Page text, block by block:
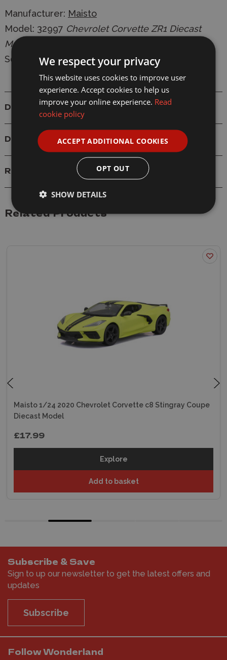
Manufacturer: Maisto
Model: 32997 Chevrolet Corvette ZR1 Diecast
Model
Scale: 1/24
Details
Delivery
Reviews
Related Products
Maisto 1/24 2020 Chevrolet Corvette c8 Stingray Coupe
Diecast Model
£17.99
Explore
Add to basket
Subscribe & Save
Sign to up our newsletter to get the latest offers and
updates
Subscribe
Follow Wonderland
We respect your privacy
This website uses cookies to improve user
experience. Accept cookies to help us
improve your online experience. Read
cookie policy
ACCEPT ADDITIONAL COOKIES
OPT OUT
SHOW DETAILS